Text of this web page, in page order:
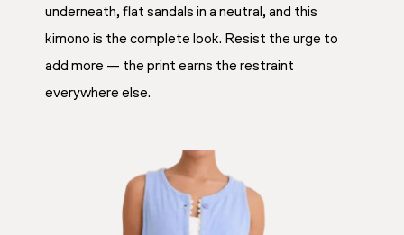
underneath, flat sandals in a neutral, and this
kimono is the complete look. Resist the urge to
add more — the print earns the restraint
everywhere else.